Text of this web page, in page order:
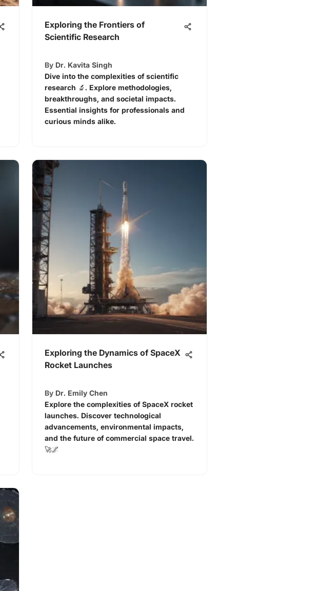
Exploring the Frontiers of
Scientific Research
By Dr. Kavita Singh
Dive into the complexities of scientific
research 🔬. Explore methodologies,
breakthroughs, and societal impacts.
Essential insights for professionals and
curious minds alike.
Exploring the Dynamics of SpaceX
Rocket Launches
By Dr. Emily Chen
Explore the complexities of SpaceX rocket
launches. Discover technological
advancements, environmental impacts,
and the future of commercial space travel.
🚀🌌